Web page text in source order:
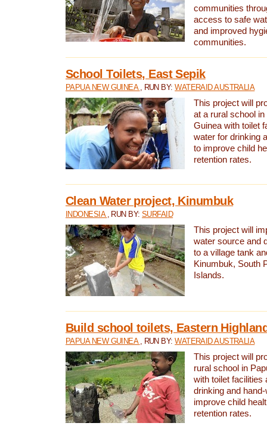
communities
access to safe
and improved
communities.
School Toilets, East Sepik
PAPUA NEW GUINEA , RUN BY:WATERAID AUSTRALIA
This project will
at a rural school
Guinea with toilet
water for drinking
to improve child
retention rates.
Clean Water project, Kinumbuk
INDONESIA , RUN BY:SURFAID
This project will
water source and
to a village tank
Kinumbuk, South
Islands.
Build school toilets, Eastern
PAPUA NEW GUINEA , RUN BY:WATERAID AUSTRALIA
This project will
rural school in
with toilet facilities
drinking and
improve child
retention rates.